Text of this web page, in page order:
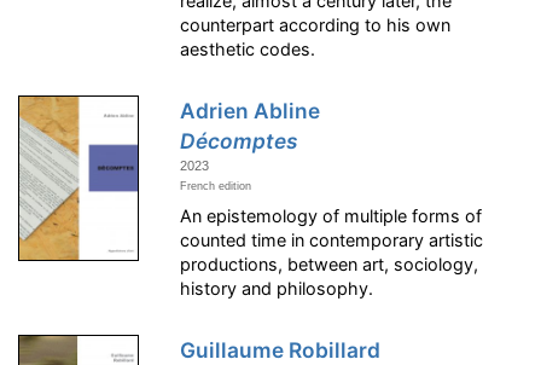
counterpart according to his own
aesthetic codes.
Adrien Abline
Décomptes
2023
French edition
An epistemology of multiple forms of
counted time in contemporary artistic
productions, between art, sociology,
history and philosophy.
Guillaume Robillard